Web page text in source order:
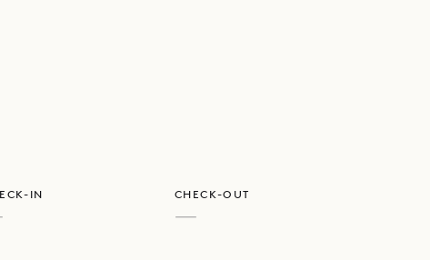
beach is
at the
be rented.
room and
IN CHECK-OUT
—